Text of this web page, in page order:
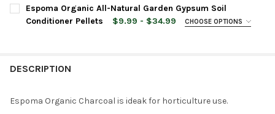
CURRENT
STOCK:
QUANTITY:
DECREASE QUANTITY OF ESPOMA ORGANIC POTTING MIX
INCREASE QUANTITY OF ESPOMA ORGANIC
STOCK:
DECREASE QUANTITY OF ESPOMA ORGANIC NATURAL
INCREASE QUANTITY OF ESPOMA ORGANIC
Espoma Organic All-Natural Garden Gypsum Soil
Conditioner Pellets
$9.99 - $34.99 CHOOSE OPTIONS
DESCRIPTION
Espoma Organic Charcoal is ideak for horticulture use.